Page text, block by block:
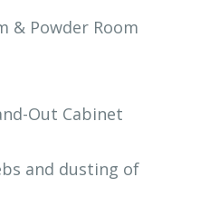
& Powder Room
Out Cabinet
and dusting of